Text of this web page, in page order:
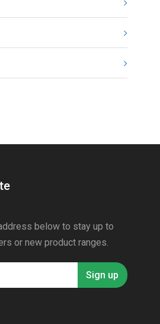
below to stay up to
or new product ranges.